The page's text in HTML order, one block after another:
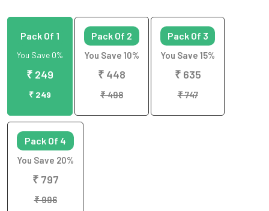
Pack Of 1
You Save 0%
₹ 249
₹ 249
Pack Of 2
You Save 10%
₹ 448
₹ 498
Pack Of 3
You Save 15%
₹ 635
₹ 747
Pack Of 4
You Save 20%
₹ 797
₹ 996